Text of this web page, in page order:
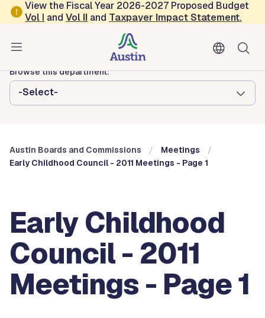
Skip to main content
View the Fiscal Year 2026-2027 Proposed Budget
Vol I andVol II and Taxpayer Impact Statement.
Austin City Council
Austin Boards and Commissions
Browse this department:
-Select-
Austin Boards and Commissions
Meetings
Early Childhood Council - 2011 Meetings - Page 1
Early Childhood
Council - 2011
Meetings - Page 1